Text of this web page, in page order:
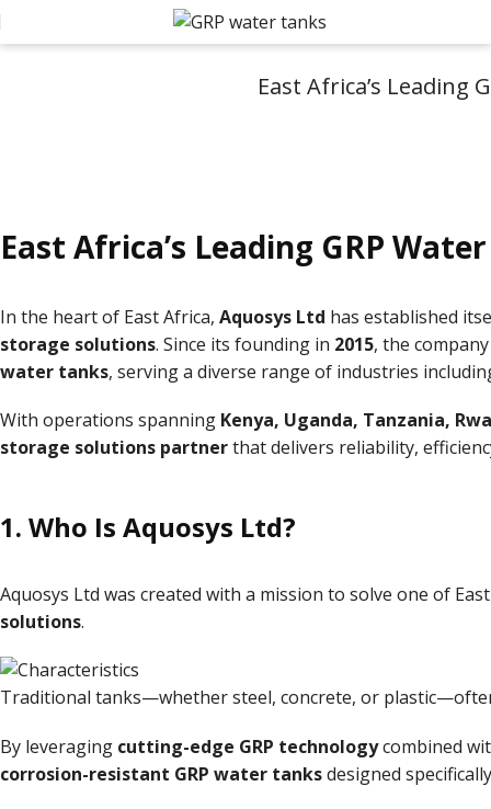
East Africa’s
East Africa’s Leading GRP
In the heart of East Africa, Aquosys Ltd has established
storage solutions. Since its founding in 2015, the
water tanks, serving a diverse range of industries
With operations spanning Kenya, Uganda, Tanzania,
storage solutions partnerthat delivers reliability,
1. Who Is Aquosys Ltd?
Aquosys Ltd was created with a mission to solve one of
solutions.
Traditional tanks—whether steel, concrete, or
By leveraging cutting-edge GRP technologycombined
corrosion-resistant GRP water tanksdesigned